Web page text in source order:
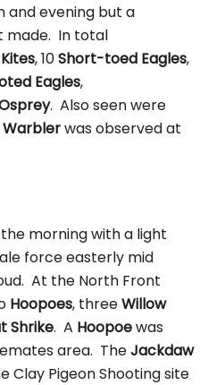
and evening but a
made. In total
, 10Short-toed Eagles,
Eagles,
. Also seen were
Warblerwas observed at
morning with a light
force easterly mid
At the North Front
Hoopoes, threeWillow
Shrike. A Hoopoewas
area. TheJackdaw
Clay Pigeon Shooting site